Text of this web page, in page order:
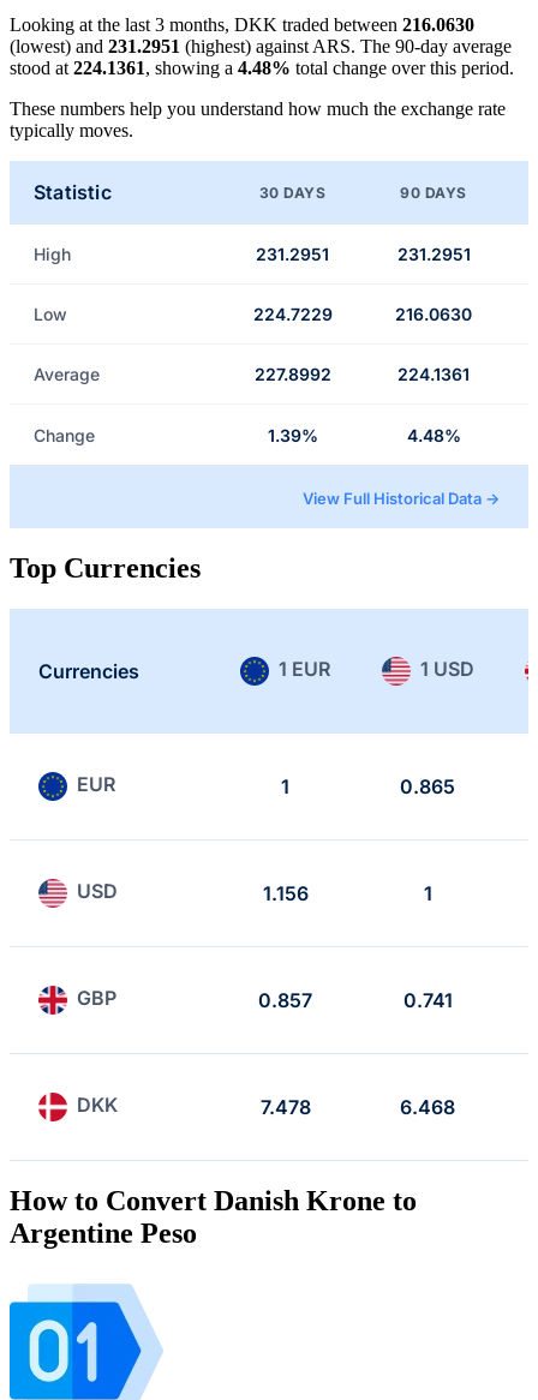
Looking at the last 3 months, DKK traded between 216.0630
(lowest) and 231.2951 (highest) against ARS. The 90-day average
stood at 224.1361, showing a 4.48% total change over this period.
These numbers help you understand how much the exchange rate
typically moves.
Statistic 30 DAYS 90 DAYS
High 231.2951 231.2951
Low 224.7229 216.0630
Average 227.8992 224.1361
Change 1.39% 4.48%
View Full Historical Data →
Top Currencies
Currencies 1 EUR 1 USD
EUR 1 0.865
USD 1.156 1
GBP 0.857 0.741
DKK 7.478 6.468
How to Convert Danish Krone to
Argentine Peso